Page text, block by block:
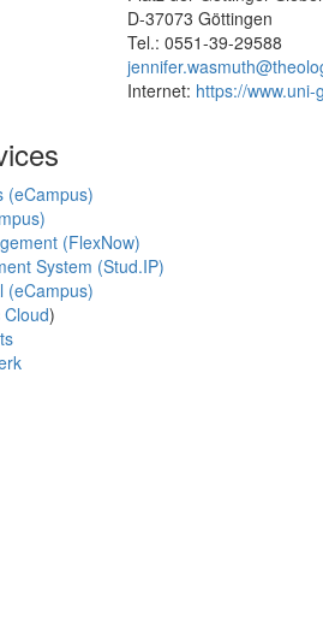
D-37073 Göttingen
Tel.: 0551-39-29588
Internet: https://
(eCampus)
(FlexNow)
System (Stud.IP)
(eCampus)
)